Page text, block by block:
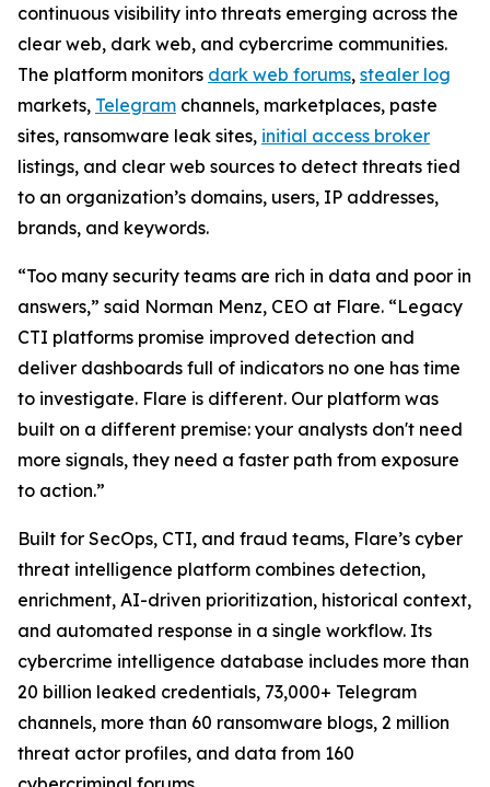
continuous visibility into threats emerging across the
clear web, dark web, and cybercrime communities.
The platform monitors dark web forums, stealer log
markets, Telegram channels, marketplaces, paste
sites, ransomware leak sites, initial access broker
listings, and clear web sources to detect threats tied
to an organization’s domains, users, IP addresses,
brands, and keywords.
“Too many security teams are rich in data and poor in
answers,” said Norman Menz, CEO at Flare. “Legacy
CTI platforms promise improved detection and
deliver dashboards full of indicators no one has time
to investigate. Flare is different. Our platform was
built on a different premise: your analysts don't need
more signals, they need a faster path from exposure
to action.”
Built for SecOps, CTI, and fraud teams, Flare’s cyber
threat intelligence platform combines detection,
enrichment, AI-driven prioritization, historical context,
and automated response in a single workflow. Its
cybercrime intelligence database includes more than
20 billion leaked credentials, 73,000+ Telegram
channels, more than 60 ransomware blogs, 2 million
threat actor profiles, and data from 160